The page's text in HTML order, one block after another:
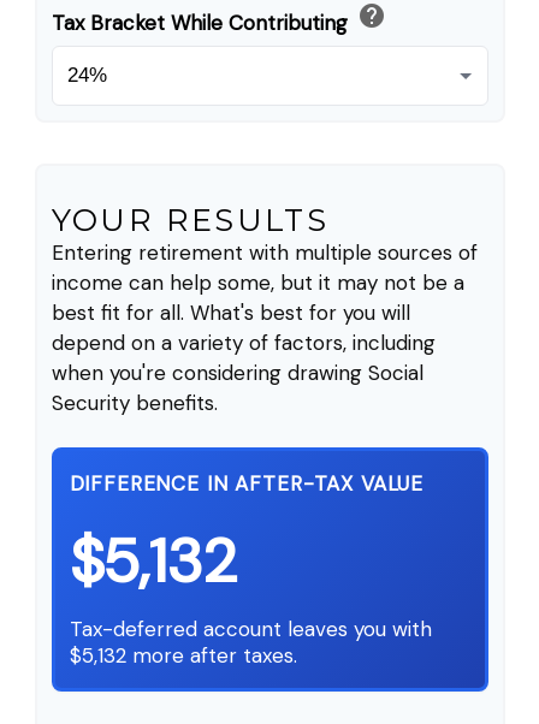
Tax Bracket While Contributing help
YOUR RESULTS
Entering retirement with multiple sources of
income can help some, but it may not be a
best fit for all. What's best for you will
depend on a variety of factors, including
when you're considering drawing Social
Security benefits.
DIFFERENCE IN AFTER-TAX VALUE
$5,132
Tax-deferred account leaves you with
$5,132 more after taxes.